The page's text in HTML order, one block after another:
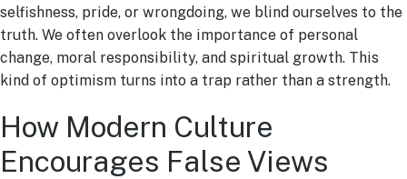
selfishness, pride, or wrongdoing, we blind ourselves to the
truth. We often overlook the importance of personal
change, moral responsibility, and spiritual growth. This
kind of optimism turns into a trap rather than a strength.
How Modern Culture
Encourages False Views